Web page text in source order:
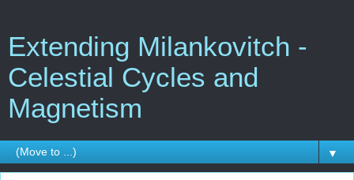
Extending Milankovitch -
Celestial Cycles and
Magnetism
▼